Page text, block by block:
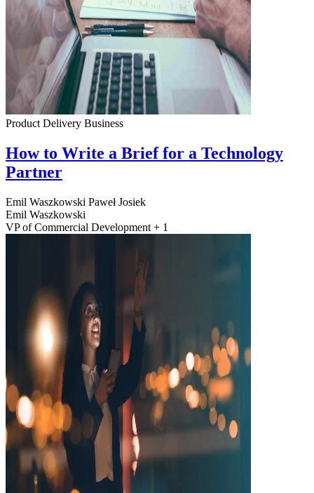
Product Delivery Business
How to Write a Brief for a Technology
Partner
Emil Waszkowski Paweł Josiek
Emil Waszkowski
VP of Commercial Development + 1